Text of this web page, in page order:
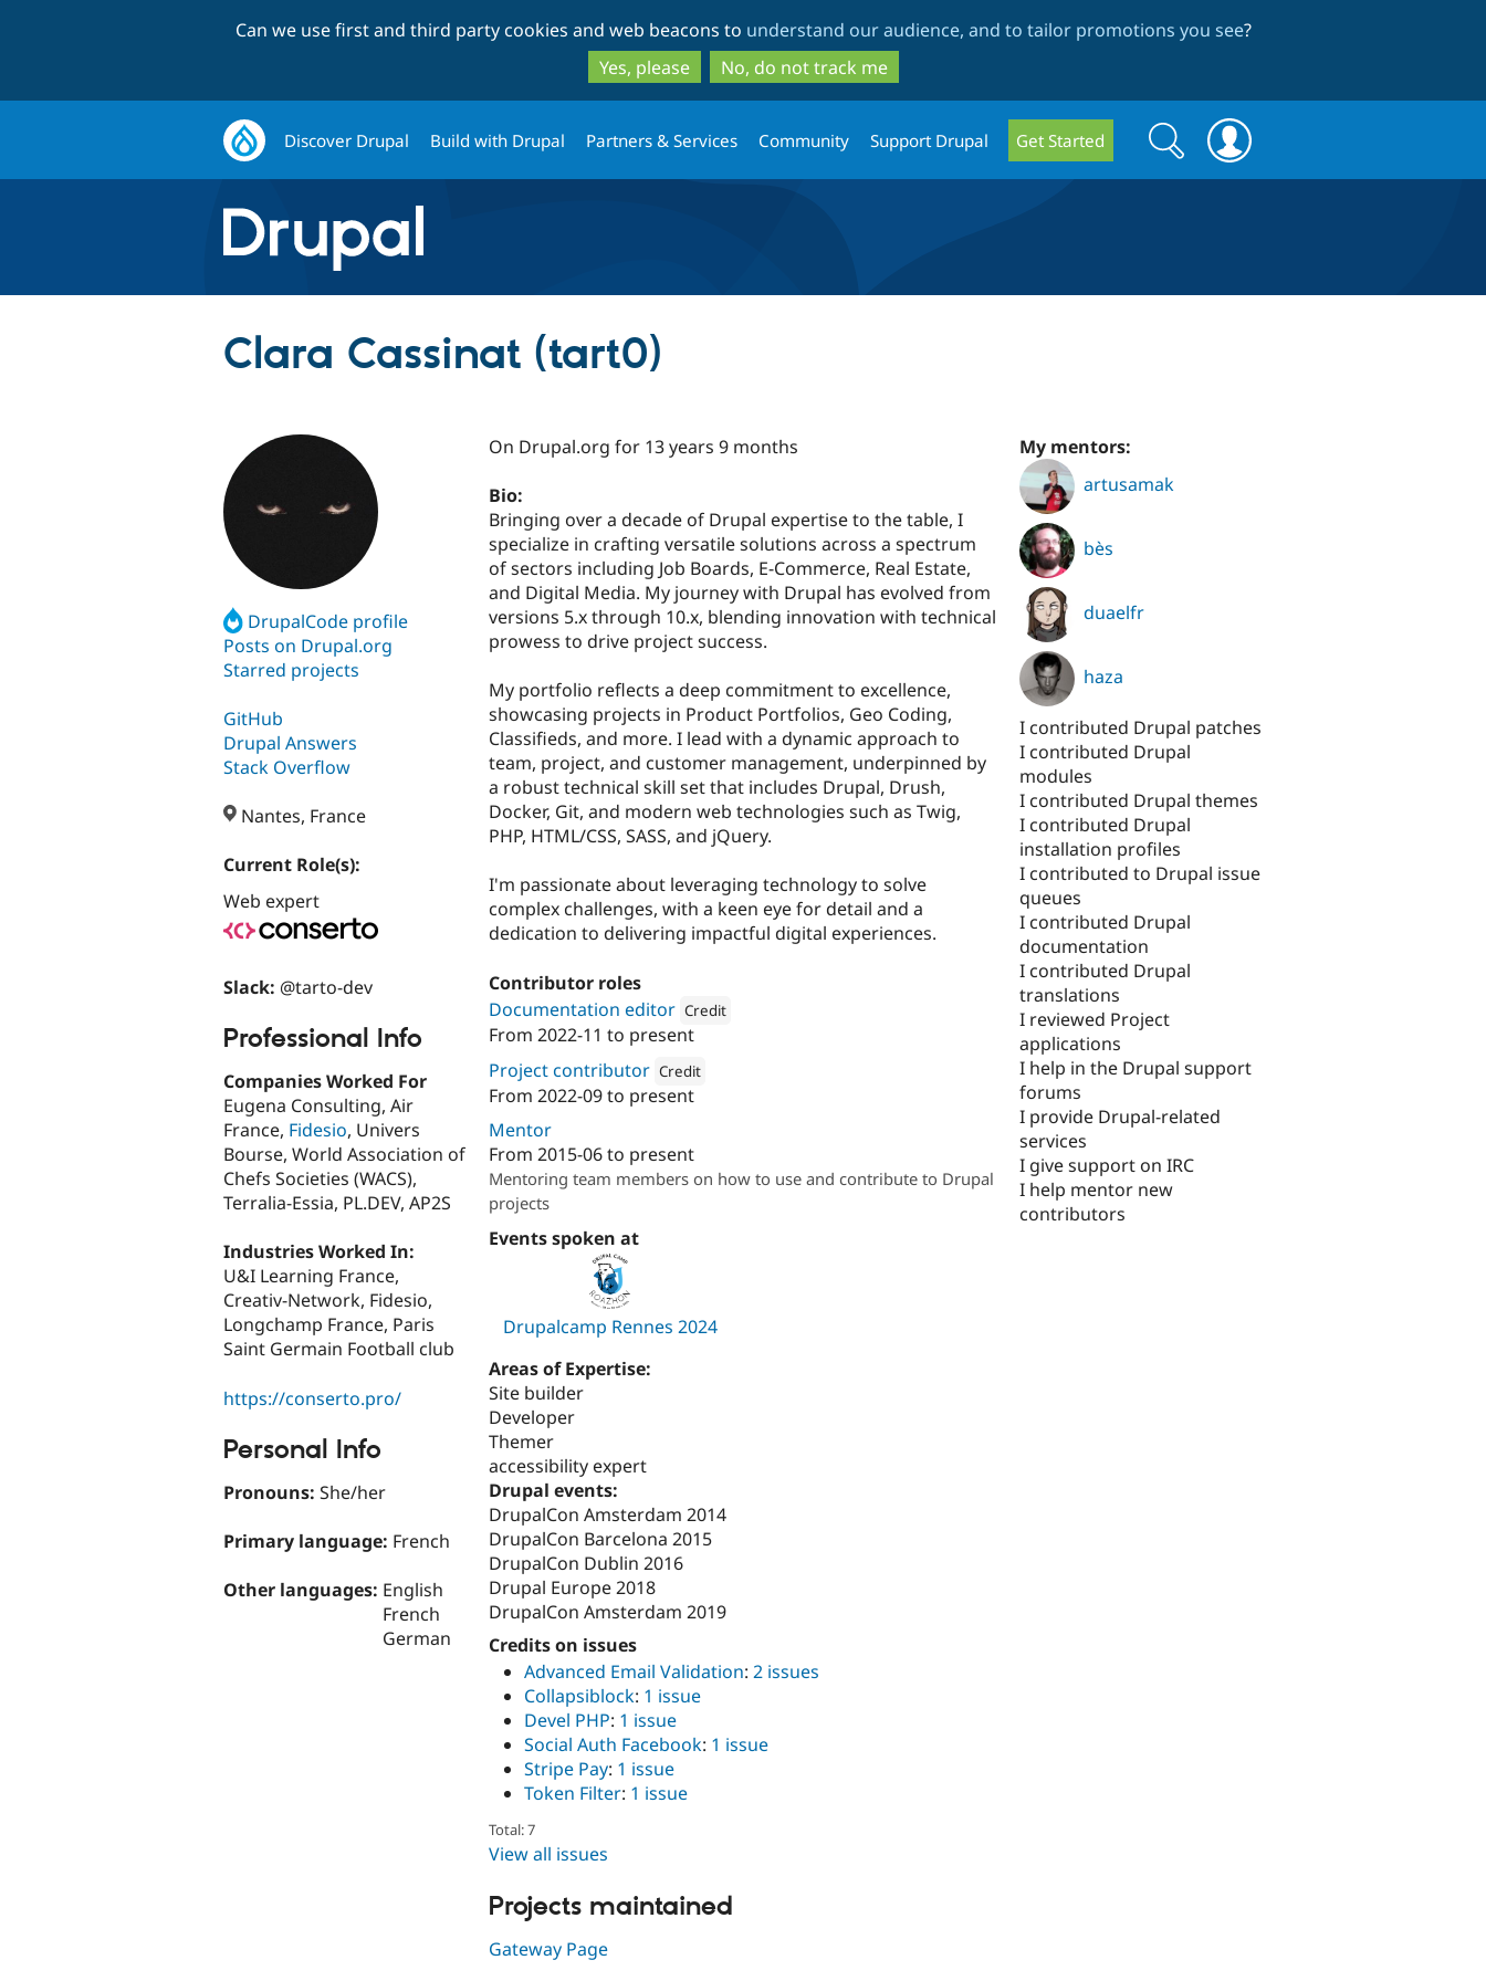
to
main
content
to
search
Can we use first and third party cookies and web beacons to understand our audience, and to tailor promotions you see?
Yes, please
No, do not track me
Discover Drupal Build with Drupal Partners & Services Community Support Drupal Get Started
Search
form
Search
Clara Cassinat (tart0)
DrupalCode profile
Posts on Drupal.org
Starred projects
GitHub
Drupal Answers
Stack Overflow
Nantes, France
Current Role(s):
Web expert
Slack: @tarto-dev
Professional Info
Companies Worked For
Eugena Consulting, Air
France, Fidesio, Univers
Bourse, World Association of
Chefs Societies (WACS),
Terralia-Essia, PL.DEV, AP2S
Industries Worked In:
U&I Learning France,
Creativ-Network, Fidesio,
Longchamp France, Paris
Saint Germain Football club
https://conserto.pro/
Personal Info
Pronouns: She/her
Primary language: French
Other languages: English
French
German
On Drupal.org for 13 years 9 months
Bio:
Bringing over a decade of Drupal expertise to the table, I
specialize in crafting versatile solutions across a spectrum
of sectors including Job Boards, E-Commerce, Real Estate,
and Digital Media. My journey with Drupal has evolved from
versions 5.x through 10.x, blending innovation with technical
prowess to drive project success.
My portfolio reflects a deep commitment to excellence,
showcasing projects in Product Portfolios, Geo Coding,
Classifieds, and more. I lead with a dynamic approach to
team, project, and customer management, underpinned by
a robust technical skill set that includes Drupal, Drush,
Docker, Git, and modern web technologies such as Twig,
PHP, HTML/CSS, SASS, and jQuery.
I'm passionate about leveraging technology to solve
complex challenges, with a keen eye for detail and a
dedication to delivering impactful digital experiences.
Contributor roles
Documentation editor Credit
Attribution:
From 2022-11 to present
Project contributor Credit
Attribution:
From 2022-09to present
Mentor
From 2015-06to present
Mentoring team members on how to use and contribute to Drupal
projects
Events spoken at
Drupalcamp Rennes 2024
Areas of Expertise:
Site builder
Developer
Themer
accessibility expert
Drupal events:
DrupalCon Amsterdam 2014
DrupalCon Barcelona 2015
DrupalCon Dublin 2016
Drupal Europe 2018
DrupalCon Amsterdam 2019
Credits on issues
Advanced Email Validation: 2 issues
Collapsiblock: 1 issue
Devel PHP: 1 issue
Social Auth Facebook: 1 issue
Stripe Pay: 1 issue
Token Filter: 1 issue
Total: 7
View all issues
Projects maintained
Gateway Page
My mentors:
artusamak
bès
duaelfr
haza
I contributed Drupal patches
I contributed Drupal
modules
I contributed Drupal themes
I contributed Drupal
installation profiles
I contributed to Drupal issue
queues
I contributed Drupal
documentation
I contributed Drupal
translations
I reviewed Project
applications
I help in the Drupal support
forums
I provide Drupal-related
services
I give support on IRC
I help mentor new
contributors